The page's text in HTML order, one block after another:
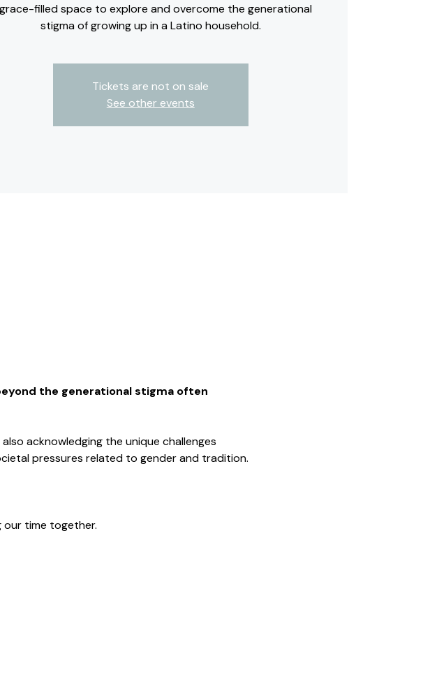
filled space to explore and overcome the generational
stigma of growing up in a Latino household.
Tickets are not on sale
See other events
the generational stigma often
acknowledging the unique challenges
pressures related to gender and tradition.
our time together.